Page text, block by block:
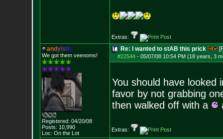
Extras:
andyistic
We got them veenoms!
Registered: 04/20/08
Posts: 10,990
Loc: On the Lot
Re: I wanted to stAB this prick
#22544- 05/07/08 10:54 PM (18 years, 3
You should have looked
favor by not grabbing
then walked off with a
Extras: